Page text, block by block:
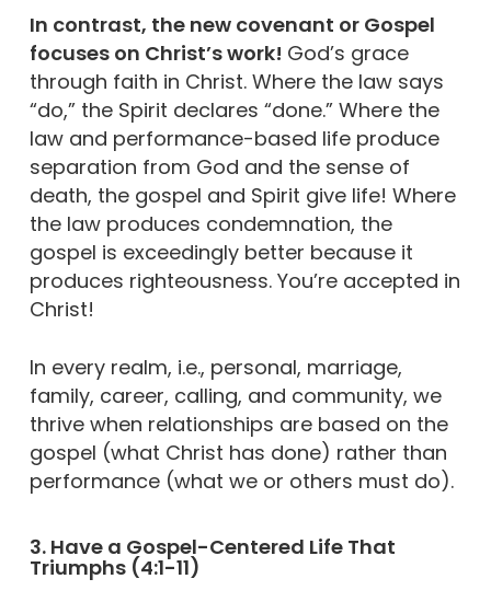
In contrast, the new covenant or Gospel
focuses on Christ’s work! God’s grace
through faith in Christ. Where the law says
“do,” the Spirit declares “done.” Where the
law and performance-based life produce
separation from God and the sense of
death, the gospel and Spirit give life! Where
the law produces condemnation, the
gospel is exceedingly better because it
produces righteousness. You’re accepted in
Christ!
In every realm, i.e., personal, marriage,
family, career, calling, and community, we
thrive when relationships are based on the
gospel (what Christ has done) rather than
performance (what we or others must do).
3. Have a Gospel-Centered Life That
Triumphs (4:1-11)